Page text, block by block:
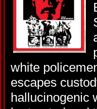
white
escapes
hallucinogenic